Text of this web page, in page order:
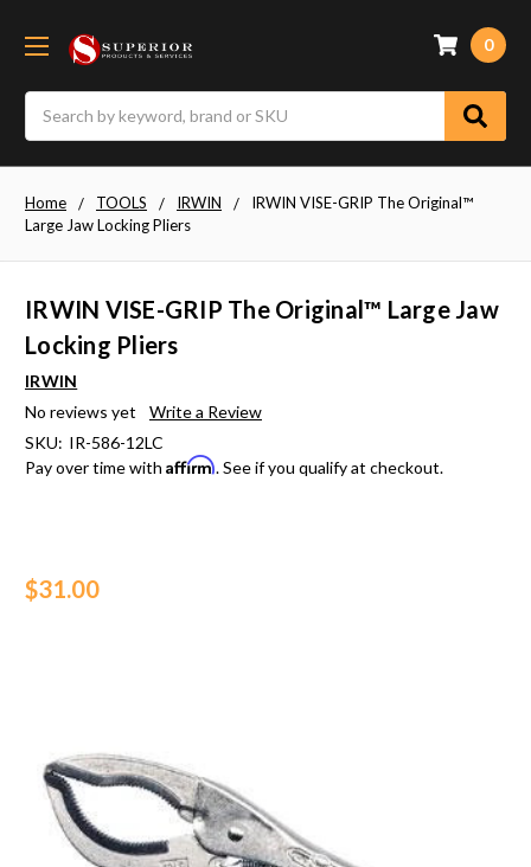
0
Home TOOLS IRWIN
IRWIN VISE-GRIP The Original™
Large Jaw Locking Pliers
IRWIN VISE-GRIP The Original™ Large Jaw
Locking Pliers
IRWIN
No reviews yet
Write a Review
SKU: IR-586-12LC
Pay over time with Affirm. See if you qualify at checkout.
$31.00